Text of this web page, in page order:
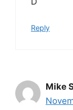
Reply
Mike